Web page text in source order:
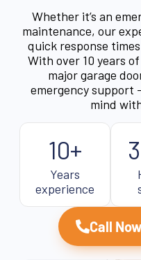
Whether it’s an
maintenance, our
quick response
With over 10 years
major garage
emergency support
mind
10+
Years
experience
Call